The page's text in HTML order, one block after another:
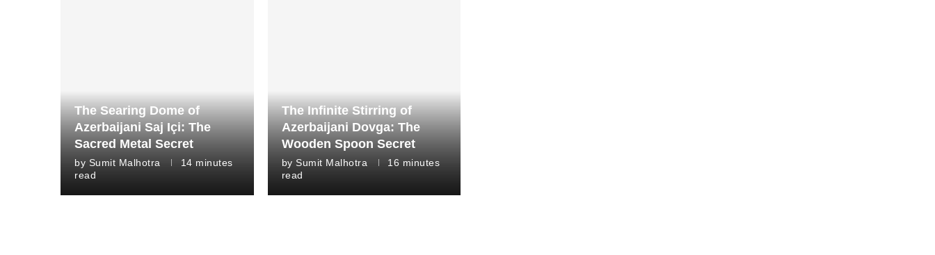
The Searing Dome of
Azerbaijani Saj Içi: The
Sacred Metal Secret
by Sumit Malhotra
14 minutes
read
The Infinite Stirring of
Azerbaijani Dovga: The
Wooden Spoon Secret
by Sumit Malhotra
16 minutes
read